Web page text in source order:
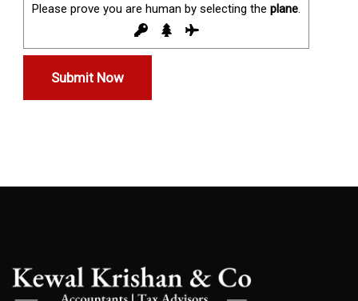
Please prove you are human by selecting the plane.